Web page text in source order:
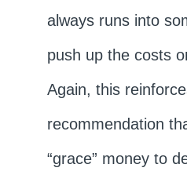
always runs into
push up the costs
Again, this
recommendation
“grace” money to